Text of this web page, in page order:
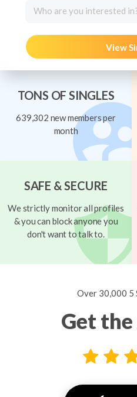
Who are you interested
View
TONS OF SINGLES
639,302 new members per
month
SAFE & SECURE
We strictly monitor all profiles
& you can block anyone you
don't want to talk to.
Over 30,000 5
Get